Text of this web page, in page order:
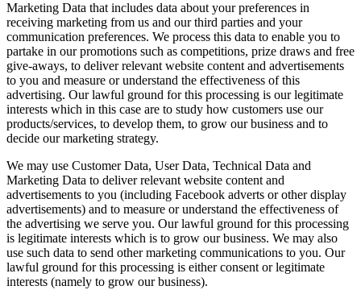
Marketing Data that includes data about your preferences in
receiving marketing from us and our third parties and your
communication preferences. We process this data to enable you to
partake in our promotions such as competitions, prize draws and free
give-aways, to deliver relevant website content and advertisements
to you and measure or understand the effectiveness of this
advertising. Our lawful ground for this processing is our legitimate
interests which in this case are to study how customers use our
products/services, to develop them, to grow our business and to
decide our marketing strategy.
We may use Customer Data, User Data, Technical Data and
Marketing Data to deliver relevant website content and
advertisements to you (including Facebook adverts or other display
advertisements) and to measure or understand the effectiveness of
the advertising we serve you. Our lawful ground for this processing
is legitimate interests which is to grow our business. We may also
use such data to send other marketing communications to you. Our
lawful ground for this processing is either consent or legitimate
interests (namely to grow our business).